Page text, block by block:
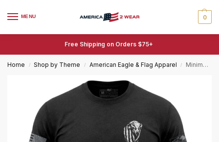
MENU 0
Free Shipping on Orders $75+
Home / Shop by Theme / American Eagle & Flag Apparel / Minimalist American Bison T-Shirt – Patriotic Bison Tee